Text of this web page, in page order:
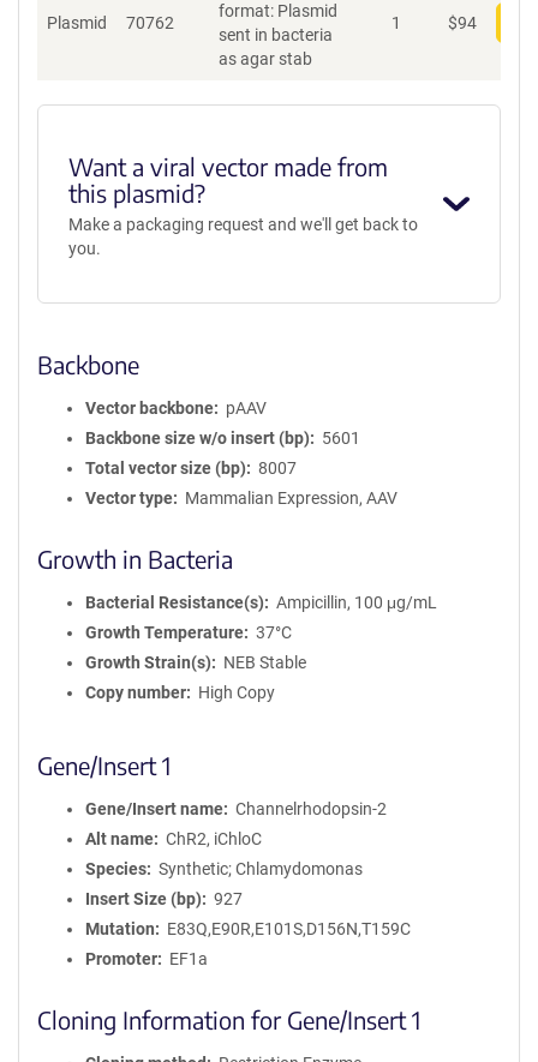
Plasmid 70762
format: Plasmid
sent in bacteria
as agar stab
1 $94
Want a viral vector made from
this plasmid?
Make a packaging request and we'll get back to
you.
Backbone
Vector backbone
pAAV
Backbone size w/o insert (bp)
5601
Total vector size (bp)
8007
Vector type
Mammalian Expression, AAV
Growth in Bacteria
Bacterial Resistance(s)
Ampicillin, 100 μg/mL
Growth Temperature
37°C
Growth Strain(s)
NEB Stable
Copy number
High Copy
Gene/Insert 1
Gene/Insert name
Channelrhodopsin-2
Alt name
ChR2, iChloC
Species
Synthetic; Chlamydomonas
Insert Size (bp)
927
Mutation
E83Q,E90R,E101S,D156N,T159C
Promoter
EF1a
Cloning Information for Gene/Insert 1